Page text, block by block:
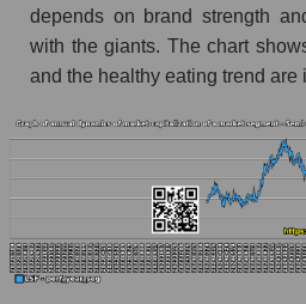
Future (predicted) profit of
and market as a whole
Superfood, Inc.
Future (predicted) profit of
market segment - Semi-
Future (predicted) profit of
whole
depends on brand strength
with the giants. The chart
and the healthy eating trend are